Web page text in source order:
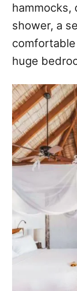
hammocks,
shower, a
huge